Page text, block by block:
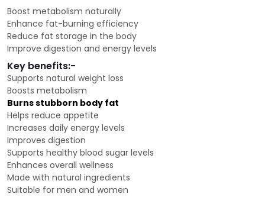
Boost metabolism naturally
Enhance fat-burning efficiency
Reduce fat storage in the body
Improve digestion and energy levels
Key benefits:-
Supports natural weight loss
Boosts metabolism
Burns stubborn body fat
Helps reduce appetite
Increases daily energy levels
Improves digestion
Supports healthy blood sugar levels
Enhances overall wellness
Made with natural ingredients
Suitable for men and women